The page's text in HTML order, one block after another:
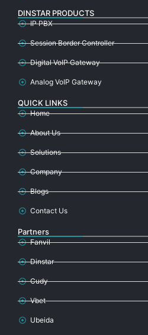
DINSTAR PRODUCTS
IP PBX
Session Border Controller
Digital VoIP Gateway
Analog VoIP Gateway
QUICK LINKS
Home
About Us
Solutions
Company
Blogs
Contact Us
Partners
Fanvil
Dinstar
Cudy
Vbet
Ubeida